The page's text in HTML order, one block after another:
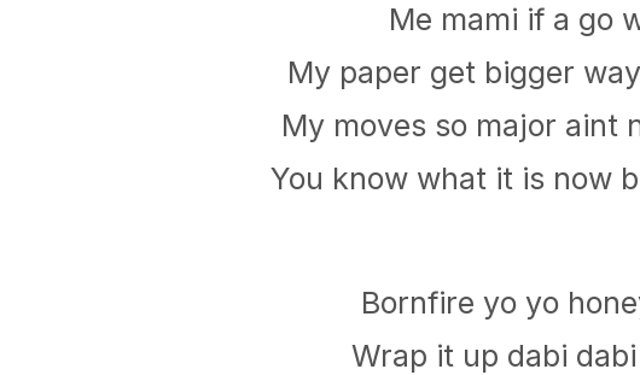
Me mami if a go
My paper get bigger
My moves so major aint
You know what it is now
Bornfire yo yo
Wrap it up dabi